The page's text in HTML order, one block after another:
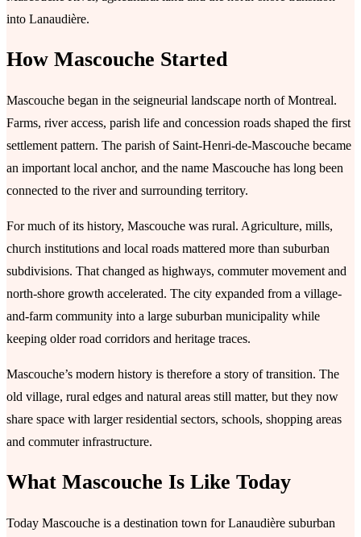
into Lanaudière.
How Mascouche Started
Mascouche began in the seigneurial landscape north of Montreal.
Farms, river access, parish life and concession roads shaped the first
settlement pattern. The parish of Saint-Henri-de-Mascouche became
an important local anchor, and the name Mascouche has long been
connected to the river and surrounding territory.
For much of its history, Mascouche was rural. Agriculture, mills,
church institutions and local roads mattered more than suburban
subdivisions. That changed as highways, commuter movement and
north-shore growth accelerated. The city expanded from a village-
and-farm community into a large suburban municipality while
keeping older road corridors and heritage traces.
Mascouche’s modern history is therefore a story of transition. The
old village, rural edges and natural areas still matter, but they now
share space with larger residential sectors, schools, shopping areas
and commuter infrastructure.
What Mascouche Is Like Today
Today Mascouche is a destination town for Lanaudière suburban